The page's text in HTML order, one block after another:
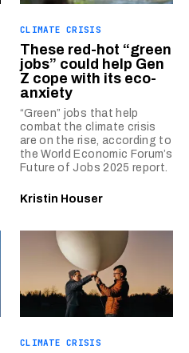
CLIMATE CRISIS
These red-hot “green
jobs” could help Gen
Z cope with its eco-
anxiety
“Green” jobs that help
combat the climate crisis
are on the rise, according to
the World Economic Forum’s
Future of Jobs 2025 report.
Kristin Houser
CLIMATE CRISIS